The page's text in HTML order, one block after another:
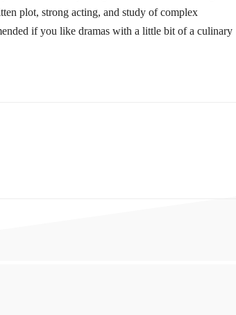
plot, strong acting, and study of complex
if you like dramas with a little bit of a culinary